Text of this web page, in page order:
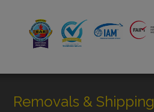
Removals & Shipping